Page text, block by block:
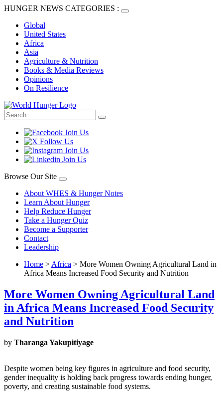
HUNGER NEWS CATEGORIES :
Global
United States
Africa
Asia
Agriculture & Nutrition
Books & Media Reviews
Opinions
On Resilience
Browse Our Site
About WHES & Hunger Notes
Learn About Hunger
Help Reduce Hunger
Take a Hunger Quiz
Become a Supporter
Contact
Leadership
Home > Africa > More Women Owning Agricultural Land in
Africa Means Increased Food Security and Nutrition
More Women Owning Agricultural Land
in Africa Means Increased Food Security
and Nutrition
by Tharanga Yakupitiyage
Despite women being key figures in agriculture and food security,
gender inequality is holding back progress towards ending hunger,
poverty, and creating sustainable food systems.